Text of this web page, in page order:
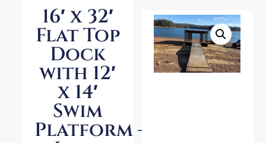
16′ x 32′
Flat Top
Dock
with 12′
x 14′
Swim
Platform –